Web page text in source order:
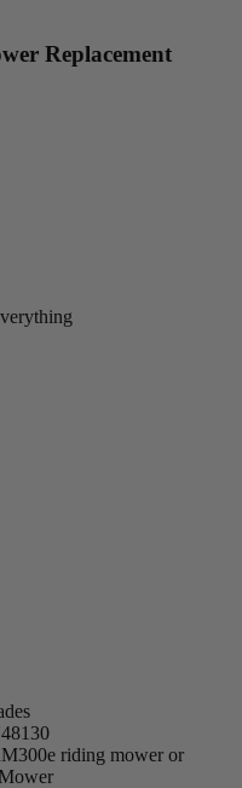
Replacement
riding mower or